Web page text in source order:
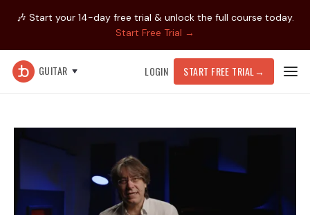
🎶 Start your 14-day free trial & unlock the full course today.
Start Free Trial →
GUITAR LOGIN START FREE TRIAL →